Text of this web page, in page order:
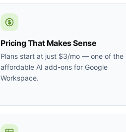
Pricing That Makes Sense
Plans start at just $3/mo — one of the
affordable AI add-ons for Google
Workspace.